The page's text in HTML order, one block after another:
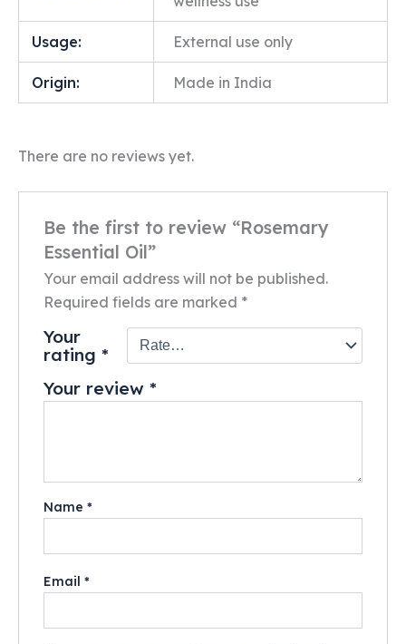
Usage: External use only
Origin: Made in India
There are no reviews yet.
Be the first to review “Rosemary
Essential Oil”
Your email address will not be published.
Required fields are marked *
Your
rating *
Your review *
Name *
Email *